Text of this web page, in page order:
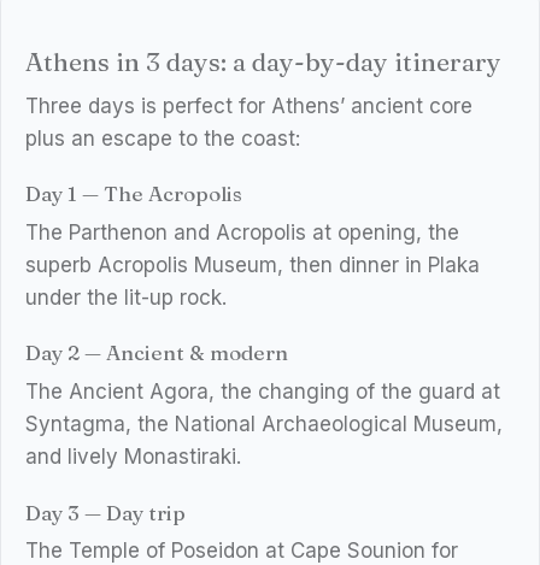
Athens in 3 days: a day-by-day itinerary
Three days is perfect for Athens’ ancient core
plus an escape to the coast:
Day 1 — The Acropolis
The Parthenon and Acropolis at opening, the
superb Acropolis Museum, then dinner in Plaka
under the lit-up rock.
Day 2 — Ancient & modern
The Ancient Agora, the changing of the guard at
Syntagma, the National Archaeological Museum,
and lively Monastiraki.
Day 3 — Day trip
The Temple of Poseidon at Cape Sounion for